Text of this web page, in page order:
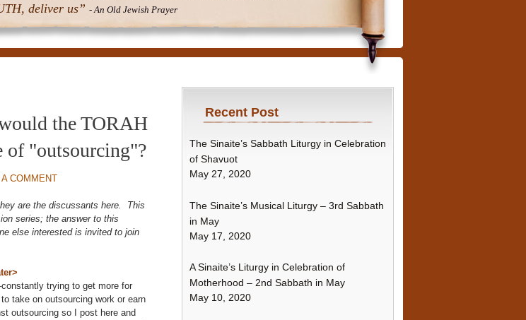
deliver us” - An Old Jewish Prayer
the TORAH
of "outsourcing"?
A COMMENT
are the discussants here. This
series; the answer to this
else interested is invited to join
trying to get more for
take on outsourcing work or earn
outsourcing so I post here and
Recent Post
The Sinaite’s Sabbath Liturgy in Celebration
of Shavuot
May 27, 2020
The Sinaite’s Musical Liturgy – 3rd Sabbath
in May
May 17, 2020
A Sinaite’s Liturgy in Celebration of
Motherhood – 2nd Sabbath in May
May 10, 2020